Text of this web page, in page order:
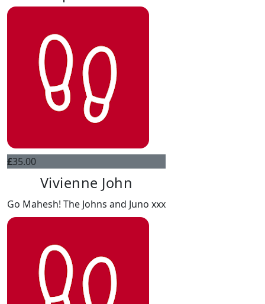
£35.00
Vivienne John
Go Mahesh! The Johns and Juno xxx